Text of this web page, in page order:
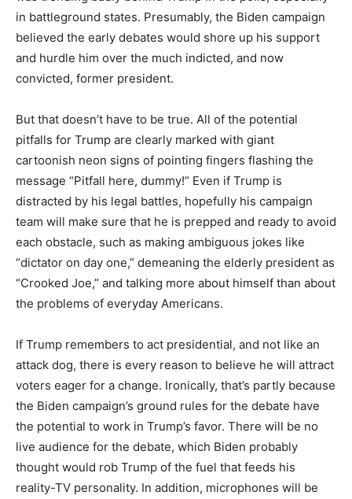
in battleground states. Presumably, the Biden campaign
believed the early debates would shore up his support
and hurdle him over the much indicted, and now
convicted, former president.
But that doesn’t have to be true. All of the potential
pitfalls for Trump are clearly marked with giant
cartoonish neon signs of pointing fingers flashing the
message “Pitfall here, dummy!” Even if Trump is
distracted by his legal battles, hopefully his campaign
team will make sure that he is prepped and ready to avoid
each obstacle, such as making ambiguous jokes like
“dictator on day one,” demeaning the elderly president as
“Crooked Joe,” and talking more about himself than about
the problems of everyday Americans.
If Trump remembers to act presidential, and not like an
attack dog, there is every reason to believe he will attract
voters eager for a change. Ironically, that’s partly because
the Biden campaign’s ground rules for the debate have
the potential to work in Trump’s favor. There will be no
live audience for the debate, which Biden probably
thought would rob Trump of the fuel that feeds his
reality-TV personality. In addition, microphones will be